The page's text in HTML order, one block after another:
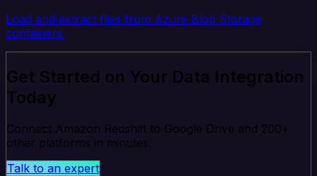
Load and extract files from Azure Blob Storage
containers.
Get Started on Your Data Integration
Today
Connect Amazon Redshift to Google Drive and 200+
other platforms in minutes.
Talk to an expert